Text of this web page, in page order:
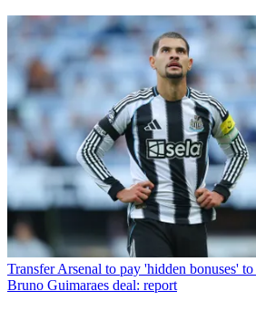
Transfer Arsenal to pay 'hidden bonuses'
Bruno Guimaraes deal: report